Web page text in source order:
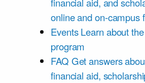
online and on-campus
Events Learn about
program
FAQ Get answers
financial aid,